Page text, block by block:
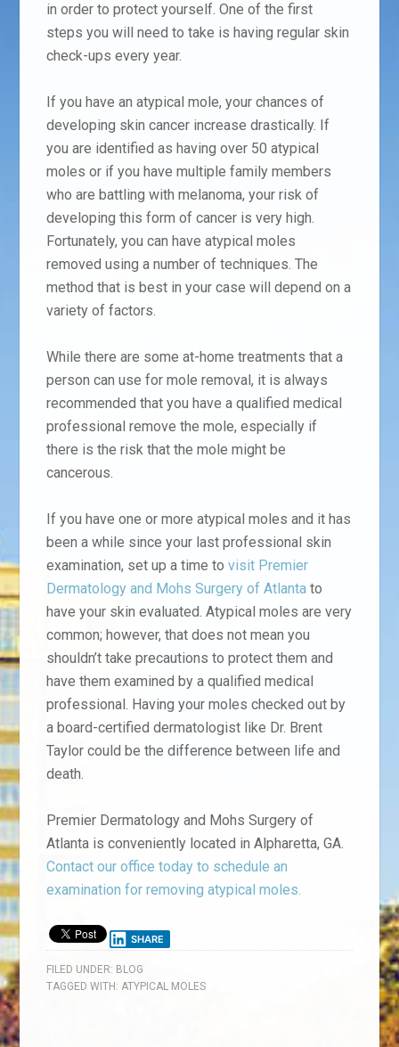
in order to protect yourself. One of the first
steps you will need to take is having regular skin
check-ups every year.
If you have an atypical mole, your chances of
developing skin cancer increase drastically. If
you are identified as having over 50 atypical
moles or if you have multiple family members
who are battling with melanoma, your risk of
developing this form of cancer is very high.
Fortunately, you can have atypical moles
removed using a number of techniques. The
method that is best in your case will depend on a
variety of factors.
While there are some at-home treatments that a
person can use for mole removal, it is always
recommended that you have a qualified medical
professional remove the mole, especially if
there is the risk that the mole might be
cancerous.
If you have one or more atypical moles and it has
been a while since your last professional skin
examination, set up a time tovisit Premier
Dermatology and Mohs Surgery of Atlanta to
have your skin evaluated. Atypical moles are very
common; however, that does not mean you
shouldn’t take precautions to protect them and
have them examined by a qualified medical
professional. Having your moles checked out by
a board-certified dermatologist like Dr. Brent
Taylor could be the difference between life and
death.
Premier Dermatology and Mohs Surgery of
Atlanta is conveniently located in Alpharetta, GA.
Contact our office today to schedule an
examination for removing atypical moles.
SHARE
FILED UNDER: BLOG
TAGGED WITH:ATYPICAL MOLES